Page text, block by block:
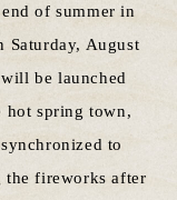
of summer in
Saturday, August
be launched
hot spring town,
to
the fireworks after